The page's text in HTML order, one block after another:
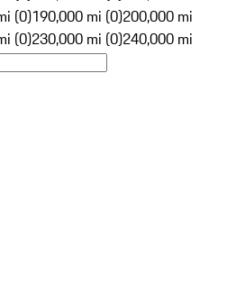
(0)190,000 mi (0)200,000 mi
(0)230,000 mi (0)240,000 mi